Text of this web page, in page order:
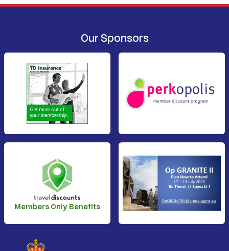
Our Sponsors
Members Only Benefits